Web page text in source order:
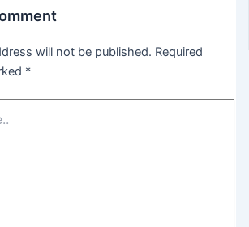
will not be published. Required
*